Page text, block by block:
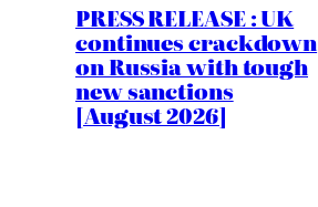
PRESS RELEASE : UK
continues crackdown
on Russia with tough
new sanctions
[August 2026]